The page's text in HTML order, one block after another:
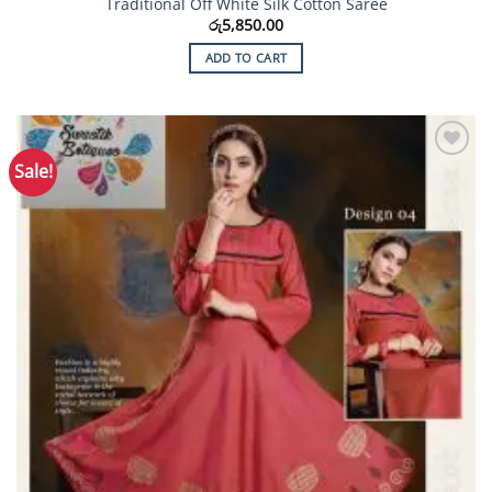
රු5,850.00
ADD TO CART
Sale!